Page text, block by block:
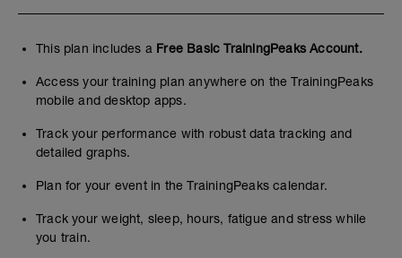
This plan includes a Free Basic TrainingPeaks Account.
Access your training plan anywhere on the TrainingPeaks
mobile and desktop apps.
Track your performance with robust data tracking and
detailed graphs.
Plan for your event in the TrainingPeaks calendar.
Track your weight, sleep, hours, fatigue and stress while
you train.